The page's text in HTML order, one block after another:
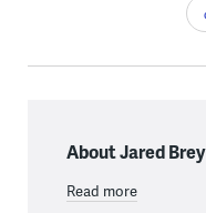
About Jared Brey
Read more